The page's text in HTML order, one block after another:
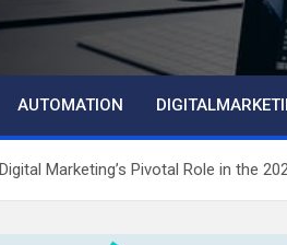
AUTOMATION
Digital Marketing’s Pivotal Role in the